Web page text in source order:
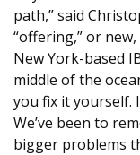
path,” said
“offering,” or
New York-based
middle of the
you fix it yourself.
We’ve been to
bigger problems